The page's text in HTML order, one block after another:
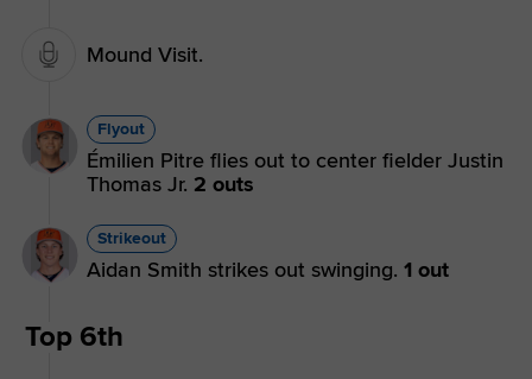
Mound Visit.
Flyout
Émilien Pitre flies out to center fielder Justin
Thomas Jr. 2 outs
Strikeout
Aidan Smith strikes out swinging. 1 out
Top 6th